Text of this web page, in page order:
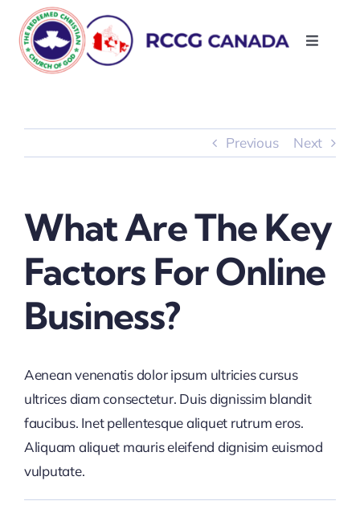
content
Toggle
Contact Us
Previous Next
What Are The Key
Factors For Online
Business?
Aenean venenatis dolor ipsum ultricies cursus
ultrices diam consectetur. Duis dignissim blandit
faucibus. Inet pellentesque aliquet rutrum eros.
Aliquam aliquet mauris eleifend dignisim euismod
vulputate.